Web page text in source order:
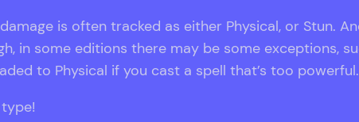
is often tracked as either Physical, or Stun.
in some editions there may be some exceptions,
to Physical if you cast a spell that’s too